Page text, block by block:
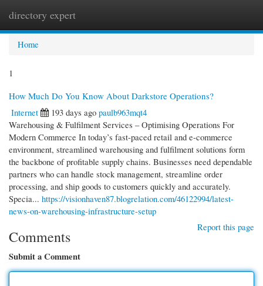
directory expert
Home
1
How Much Do You Know About Darkstore Operations?
Internet
193 days ago paulb963mqt4
Warehousing & Fulfilment Services – Optimising Operations For
Modern Commerce In today’s fast-paced retail and e-commerce
environment, streamlined warehousing and fulfilment solutions form
the backbone of profitable supply chains. Businesses need dependable
partners who can handle stock management, streamline order
processing, and ship goods to customers quickly and accurately.
Specia... https://visionhaven87.blogrelation.com/46122994/latest-
news-on-warehousing-infrastructure-setup
Report this page
Comments
Submit a Comment